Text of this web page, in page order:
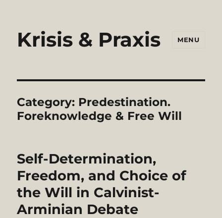
Krisis & Praxis MENU
Category: Predestination.
Foreknowledge & Free Will
Self-Determination,
Freedom, and Choice of
the Will in Calvinist-
Arminian Debate